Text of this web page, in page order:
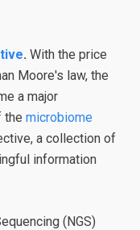
. With the price
Moore's law, the
a major
the microbiome
a collection of
information
(NGS)